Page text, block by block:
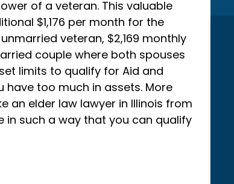
of a veteran. This valuable
$1,176 per month for the
veteran, $2,169 monthly
couple where both spouses
limits to qualify for Aid and
have too much in assets. More
an elder law lawyer in Illinois from
in such a way that you can qualify